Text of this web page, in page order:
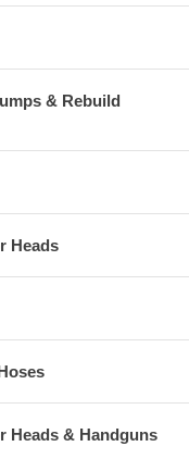
& Rebuild
Heads
Heads & Handguns